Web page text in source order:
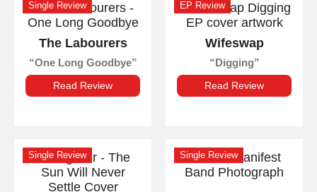
Single Review
The Labourers
One Long Goodbye
Read Review
EP Review
Wifeswap
Digging
Read Review
Single Review Single Review